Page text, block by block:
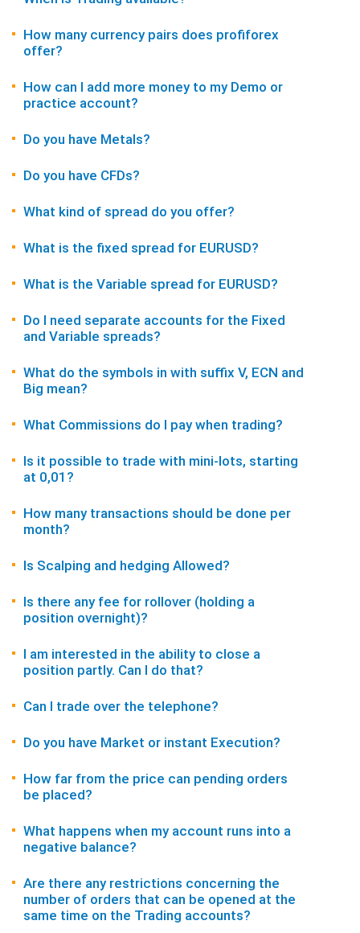
How many currency pairs does profiforex
offer?
How can I add more money to my Demo or
practice account?
Do you have Metals?
Do you have CFDs?
What kind of spread do you offer?
What is the fixed spread for EURUSD?
What is the Variable spread for EURUSD?
Do I need separate accounts for the Fixed
and Variable spreads?
What do the symbols in with suffix V, ECN and
Big mean?
What Commissions do I pay when trading?
Is it possible to trade with mini-lots, starting
at 0,01?
How many transactions should be done per
month?
Is Scalping and hedging Allowed?
Is there any fee for rollover (holding a
position overnight)?
I am interested in the ability to close a
position partly. Can I do that?
Can I trade over the telephone?
Do you have Market or instant Execution?
How far from the price can pending orders
be placed?
What happens when my account runs into a
negative balance?
Are there any restrictions concerning the
number of orders that can be opened at the
same time on the Trading accounts?